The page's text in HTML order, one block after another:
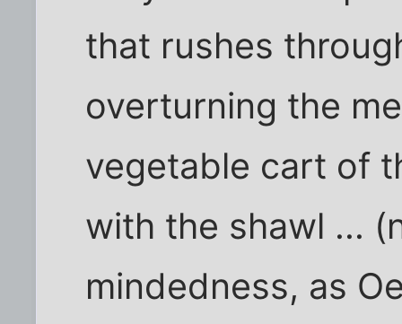
that rushes
overturning the
vegetable cart of
with the shawl ...
mindedness, as